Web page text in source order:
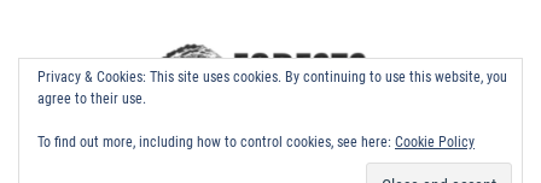
Privacy & Cookies: This site uses cookies. By continuing to use this website, you
agree to their use.
To find out more, including how to control cookies, see here: Cookie Policy